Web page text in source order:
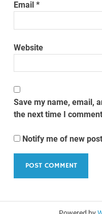
Email*
Website
Save my name, email,
the next time I
Notify me of new